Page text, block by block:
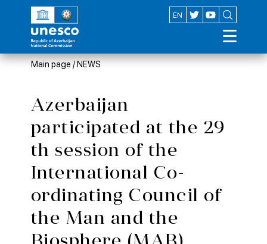
EN
AZ
Main page / NEWS
Azerbaijan
participated at the 29
th session of the
International Co-
ordinating Council of
the Man and the